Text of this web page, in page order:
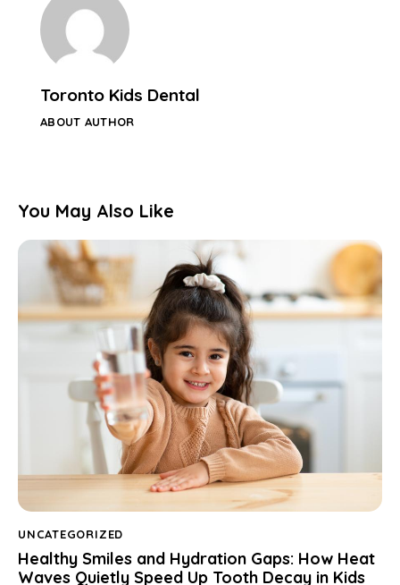
Toronto Kids Dental
ABOUT AUTHOR
You May Also Like
UNCATEGORIZED
Healthy Smiles and Hydration Gaps: How Heat
Waves Quietly Speed Up Tooth Decay in Kids